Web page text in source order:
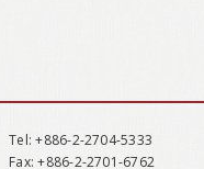
Tel: +886-2-2704-5333
Fax: +886-2-2701-6762